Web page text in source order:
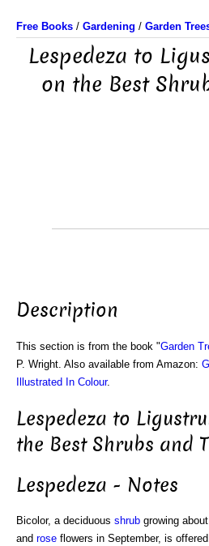
Free Books / Gardening / Garden
Lespedeza to
on the Best
Description
This section is from the book "Garden
P. Wright. Also available from Amazon:
Illustrated In Colour.
Lespedeza to
the Best Shrubs and
Lespedeza - Notes
Bicolor, a deciduous shrub growing
and rose flowers in September, is